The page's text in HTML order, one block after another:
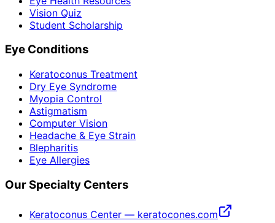
Vision Quiz
Student Scholarship
Eye Conditions
Keratoconus Treatment
Dry Eye Syndrome
Myopia Control
Astigmatism
Computer Vision
Headache & Eye Strain
Blepharitis
Eye Allergies
Our Specialty Centers
Keratoconus Center — keratocones.com